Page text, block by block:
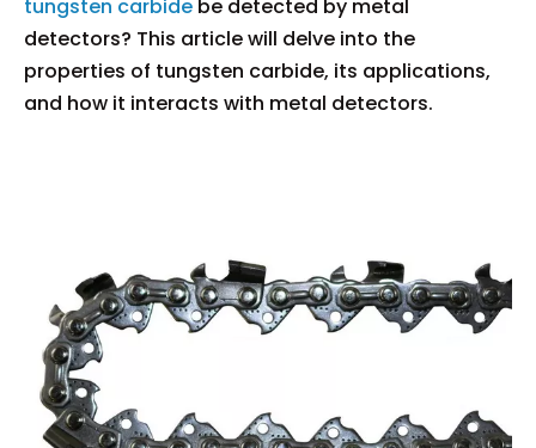
tungsten carbide be detected by metal
detectors? This article will delve into the
properties of tungsten carbide, its applications,
and how it interacts with metal detectors.